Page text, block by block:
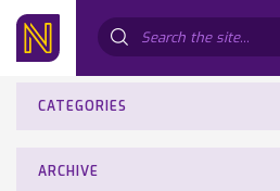
CATEGORIES
ARCHIVE